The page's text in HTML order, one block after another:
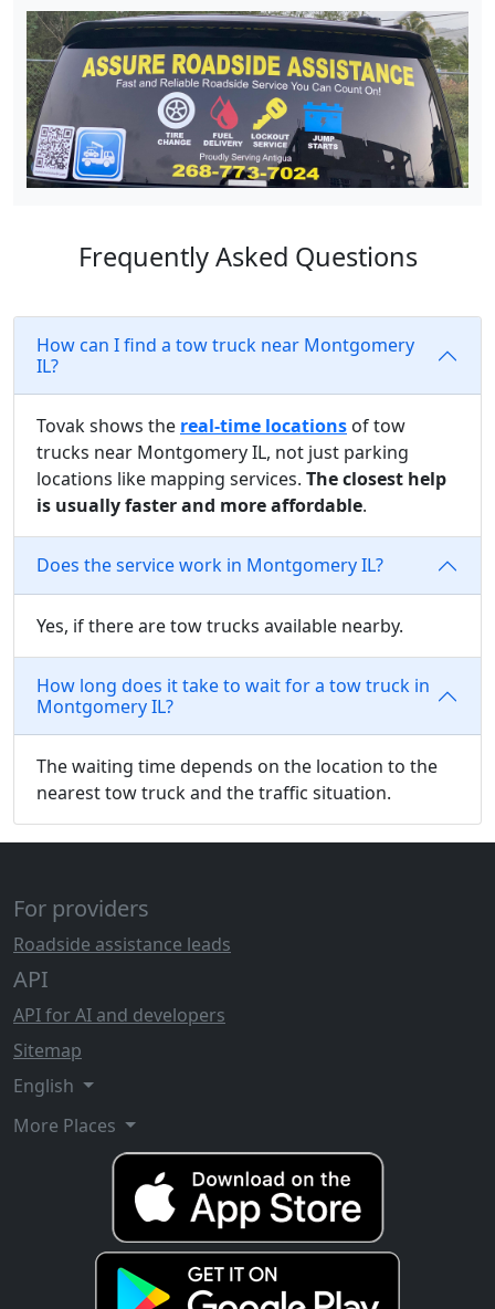
Frequently Asked Questions
How can I find a tow truck near Montgomery
IL?
Tovak shows the real-time locations of tow
trucks near Montgomery IL, not just parking
locations like mapping services. The closest help
is usually faster and more affordable.
Does the service work in Montgomery IL?
Yes, if there are tow trucks available nearby.
How long does it take to wait for a tow truck in
Montgomery IL?
The waiting time depends on the location to the
nearest tow truck and the traffic situation.
For providers
Roadside assistance leads
API
API for AI and developers
Sitemap
English
More Places